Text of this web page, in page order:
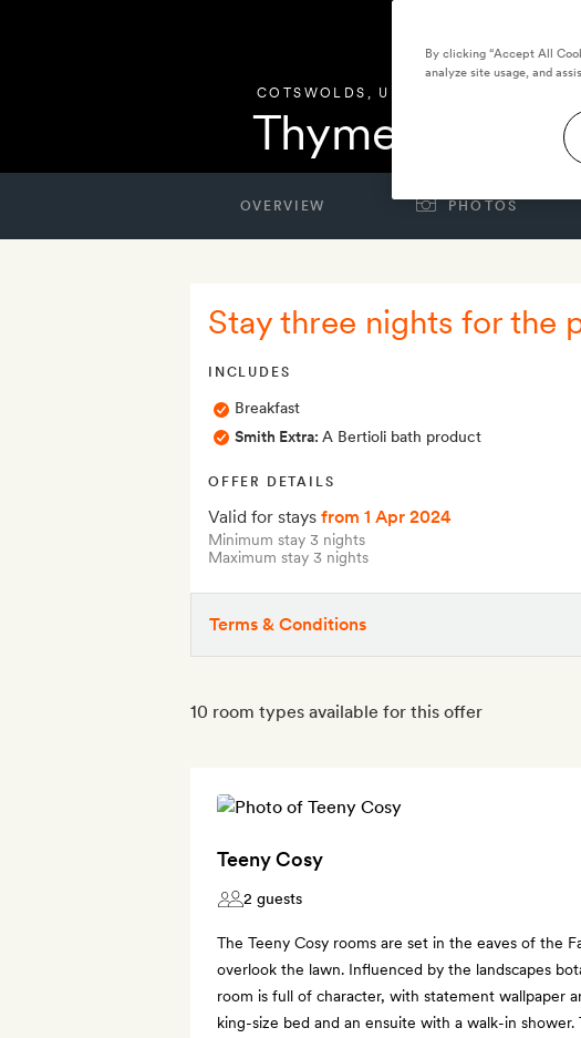
COTSWOLDS , UNITED KINGDOM
Thyme
OVERVIEW PHOTOS
Stay three nights for the
INCLUDES
Breakfast
Smith Extra: A Bertioli bath product
OFFER DETAILS
Valid for stays from 1 Apr 2024
Minimum stay 3 nights
Maximum stay 3 nights
Terms & Conditions
10 room types available for this offer
Teeny Cosy
2 guests
The Teeny Cosy rooms are set in the eaves of the
overlook the lawn. Influenced by the landscapes
room is full of character, with statement wallpaper
king-size bed and an ensuite with a walk-in shower.
By clicking “Accept All
analyze site usage, and